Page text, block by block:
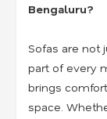
Bengaluru?
Sofas are not
part of every
brings
space.